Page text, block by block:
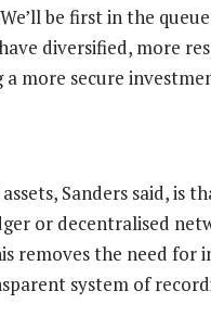
be first in the
diversified, more
more secure
Sanders said, is
or decentralised
removes the need for
system of